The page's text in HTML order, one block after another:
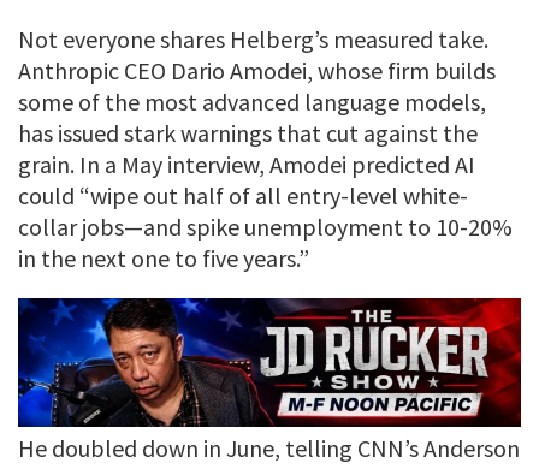
Not everyone shares Helberg’s measured take.
Anthropic CEO Dario Amodei, whose firm builds
some of the most advanced language models,
has issued stark warnings that cut against the
grain. In a May interview, Amodei predicted AI
could “wipe out half of all entry-level white-
collar jobs—and spike unemployment to 10-20%
in the next one to five years.”
He doubled down in June, telling CNN’s Anderson